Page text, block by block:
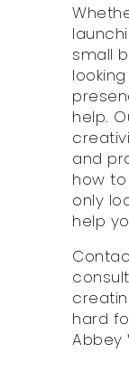
small
help.
and
how
only
help
hard
Abbey